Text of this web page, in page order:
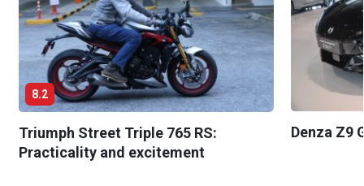
8.2
Triumph Street Triple 765 RS:
Practicality and excitement
Denza Z9